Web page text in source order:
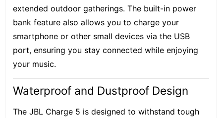
extended outdoor gatherings. The built-in power
bank feature also allows you to charge your
smartphone or other small devices via the USB
port, ensuring you stay connected while enjoying
your music.
Waterproof and Dustproof Design
The JBL Charge 5 is designed to withstand tough